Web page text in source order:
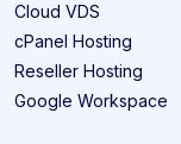
Cloud VDS
cPanel Hosting
Reseller Hosting
Google Workspace